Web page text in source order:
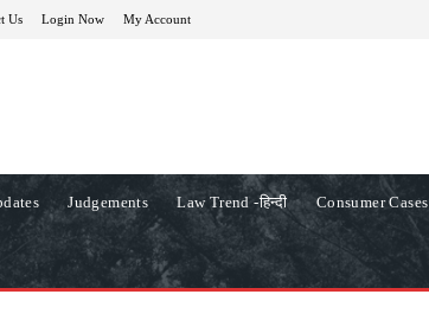
Us Login Now My Account
Judgements Law Trend -हिन्दी Consumer Cases